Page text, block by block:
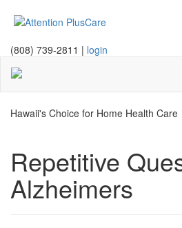
(808) 739-2811 | login
Hawaii's Choice for Home Health Care
Repetitive
Alzheimers